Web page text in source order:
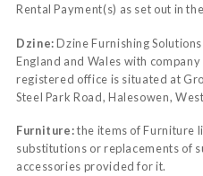
Rental Payment(s) as set out in
Dzine:Dzine Furnishing
England and Wales with
registered office is situated at
Steel Park Road, Halesowen,
Furniture:the items of Furniture
substitutions or replacements of
accessories provided for it.